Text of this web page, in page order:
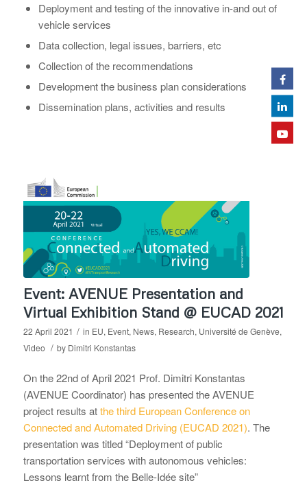
Deployment and testing of the innovative in-and out of
vehicle services
Data collection, legal issues, barriers, etc
Collection of the recommendations
Development the business plan considerations
Dissemination plans, activities and results
Event: AVENUE Presentation and
Virtual Exhibition Stand @ EUCAD 2021
22 April 2021 / in EU, Event, News, Research, Université de Genève,
Video / by Dimitri Konstantas
On the 22nd of April 2021 Prof. Dimitri Konstantas
(AVENUE Coordinator) has presented the AVENUE
project results atthe third European Conference on
Connected and Automated Driving (EUCAD 2021). The
presentation was titled “Deployment of public
transportation services with autonomous vehicles:
Lessons learnt from the Belle-Idée site”